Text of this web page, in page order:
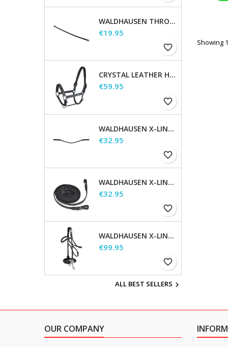
WALDHAUSEN THROATSTRAP
Price
€19.95
favorite_border
CRYSTAL LEATHER HALTER
Price
€59.95
favorite_border
WALDHAUSEN X-LINE GLAM BROWBAND, BLACK
Price
€32.95
favorite_border
WALDHAUSEN X-LINE LONG REINS
Price
€32.95
favorite_border
WALDHAUSEN X-LINE HACKAMORE BRIDLE
Price
€99.95
favorite_border
ALL BEST SELLERS 
Showing
OUR COMPANY